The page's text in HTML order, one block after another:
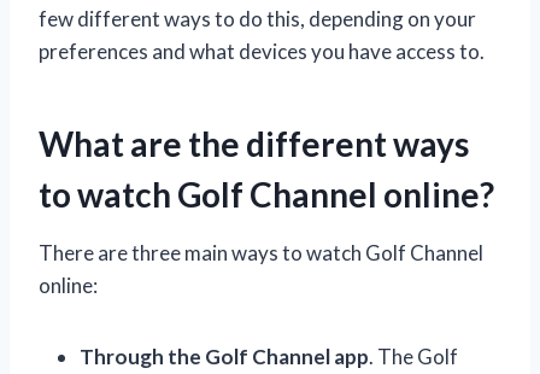
few different ways to do this, depending on your
preferences and what devices you have access to.
What are the different ways
to watch Golf Channel online?
There are three main ways to watch Golf Channel
online:
Through the Golf Channel app. The Golf